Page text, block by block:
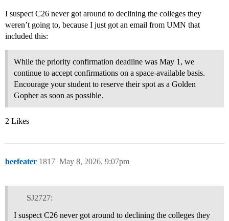
I suspect C26 never got around to declining the colleges they
weren’t going to, because I just got an email from UMN that
included this:
While the priority confirmation deadline was May 1, we
continue to accept confirmations on a space-available basis.
Encourage your student to reserve their spot as a Golden
Gopher as soon as possible.
2 Likes
beefeater May 8, 2026, 9:07pm
1817
SJ2727:
I suspect C26 never got around to declining the colleges they